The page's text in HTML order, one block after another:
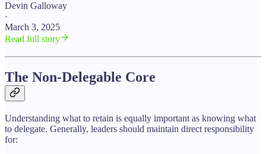
Devin Galloway
·
March 3, 2025
Read full story
The Non-Delegable Core
Understanding what to retain is equally important as knowing what
to delegate. Generally, leaders should maintain direct responsibility
for: